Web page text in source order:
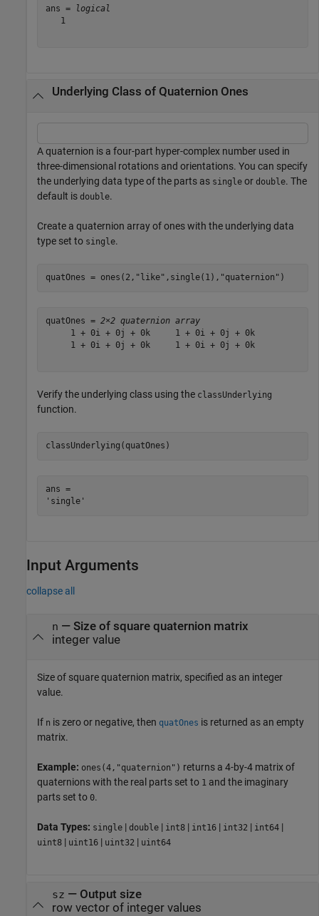
ans =
logical
   1
Underlying Class of Quaternion Ones
A quaternion is a four-part hyper-complex number used in
three-dimensional rotations and orientations. You can specify
the underlying data type of the parts as single or double. The
default is double.
Create a quaternion array of ones with the underlying data
type set to single.
quatOnes = ones(2, "like" ,single(1), "quaternion" )
quatOnes = 2×2 quaternion array
     1 + 0i + 0j + 0k     1 + 0i + 0j + 0k
     1 + 0i + 0j + 0k     1 + 0i + 0j + 0k
Verify the underlying class using the classUnderlying
function.
classUnderlying(quatOnes)
ans =
Input Arguments
collapse all
n — Size of square quaternion matrix
integer value
Size of square quaternion matrix, specified as an integer
value.
If n is zero or negative, then quatOnes is returned as an empty
matrix.
Example: ones(4,"quaternion") returns a 4-by-4 matrix of
quaternions with the real parts set to 1 and the imaginary
parts set to 0.
Data Types: single | double | int8 | int16 | int32 | int64 |
uint8 | uint16 | uint32 | uint64
sz — Output size
row vector of integer values